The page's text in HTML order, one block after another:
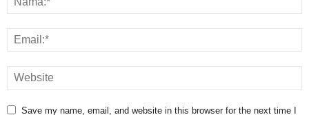
Save my name, email, and website in this browser for the next time I